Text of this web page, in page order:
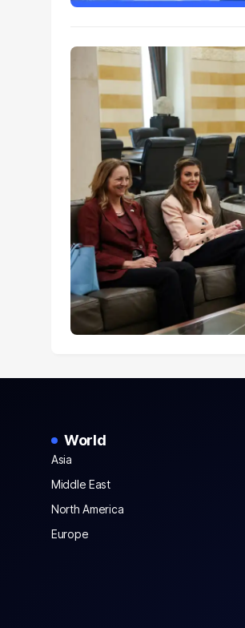
World
Asia
Middle East
North America
Europe